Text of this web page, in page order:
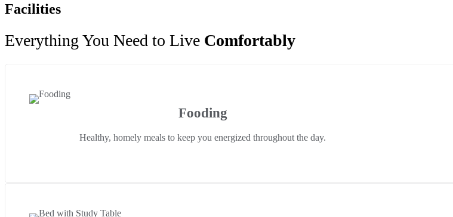
Facilities
Everything You Need to Live Comfortably
Fooding
Healthy, homely meals to keep you energized throughout the day.